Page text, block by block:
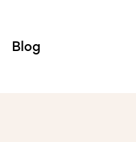
Blog